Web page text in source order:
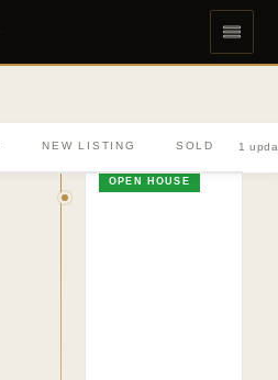
NEW LISTING SOLD 1
OPEN HOUSE